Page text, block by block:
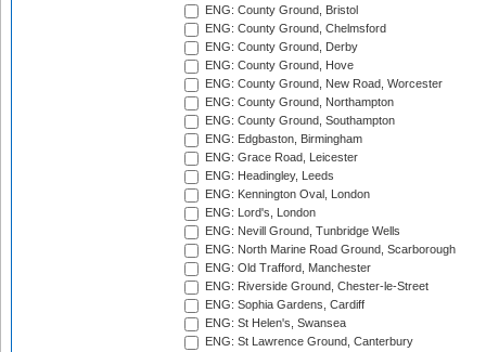
ENG: County Ground, Bristol
ENG: County Ground, Chelmsford
ENG: County Ground, Derby
ENG: County Ground, Hove
ENG: County Ground, New Road, Worcester
ENG: County Ground, Northampton
ENG: County Ground, Southampton
ENG: Edgbaston, Birmingham
ENG: Grace Road, Leicester
ENG: Headingley, Leeds
ENG: Kennington Oval, London
ENG: Lord's, London
ENG: Nevill Ground, Tunbridge Wells
ENG: North Marine Road Ground, Scarborough
ENG: Old Trafford, Manchester
ENG: Riverside Ground, Chester-le-Street
ENG: Sophia Gardens, Cardiff
ENG: St Helen's, Swansea
ENG: St Lawrence Ground, Canterbury